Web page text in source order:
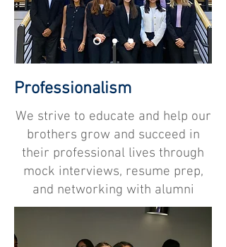
Professionalism
We strive to educate and help our
brothers grow and succeed in
their professional lives through
mock interviews, resume prep,
and networking with alumni